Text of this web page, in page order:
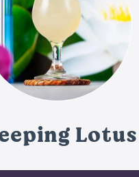
Lotus